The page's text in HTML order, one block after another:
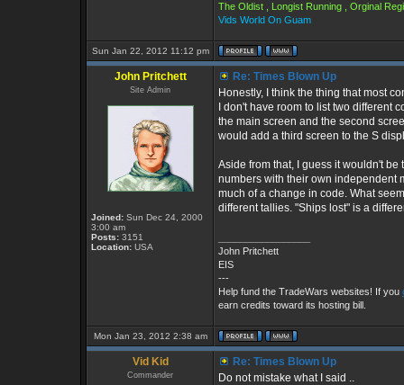
The Oldist , Longist Running , Orginal
Vids World On Guam
Sun Jan 22, 2012 11:12 pm
John Pritchett
Site Admin
Joined: Sun Dec 24, 2000
3:00 am
Posts: 3151
Location: USA
Re: Times Blown Up
Honestly, I think the thing that most
I don't have room to list two different
the main screen and the second
would add a third screen to the S
Aside from that, I guess it wouldn't
numbers with their own independent
much of a change in code. What
different tallies. "Ships lost" is a
John Pritchett
EIS
---
Help fund the TradeWars websites! If you
earn credits toward its hosting bill.
Mon Jan 23, 2012 2:38 am
Vid Kid
Commander
Re: Times Blown Up
Do not mistake what I said ..